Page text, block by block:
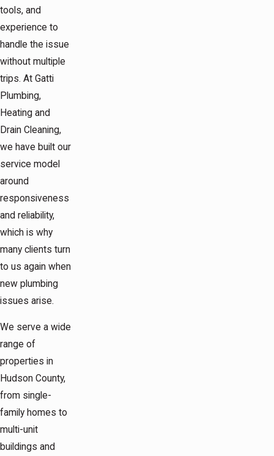
tools, and
experience to
handle the issue
without multiple
trips. At Gatti
Plumbing,
Heating and
Drain Cleaning,
we have built our
service model
around
responsiveness
and reliability,
which is why
many clients turn
to us again when
new plumbing
issues arise.
We serve a wide
range of
properties in
Hudson County,
from single-
family homes to
multi-unit
buildings and